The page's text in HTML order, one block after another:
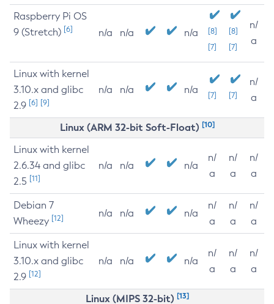
Raspberry Pi OS
9 (Stretch) [6] n/a n/a n/a
[8]
[7]
[8]
[7]
n/
a
Linux with kernel
3.10.x and glibc
2.9 [6] [9]
n/a n/a n/a [7] [7]
n/
a
Linux (ARM 32-bit Soft-Float) [10]
Linux with kernel
2.6.34 and glibc
2.5 [11]
n/a n/a n/a
n/
a
n/
a
n/
a
Debian 7
Wheezy [12] n/a n/a n/a
n/
a
n/
a
n/
a
Linux with kernel
3.10.x and glibc
2.9 [12]
n/a n/a n/a
n/
a
n/
a
n/
a
Linux (MIPS 32-bit) [13]